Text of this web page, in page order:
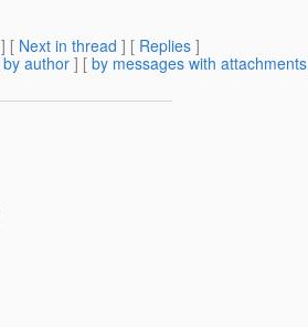
] [ Next in thread ] [ Replies ]
by author ] [ by messages with attachments